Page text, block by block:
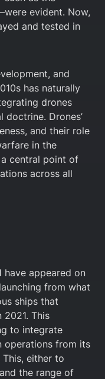
evident. Now,
and tested in
and
has naturally
drones
Drones’
and their role
in the
central point of
across all
have appeared on
from what
ships that
This
to integrate
operations from its
either to
the range of